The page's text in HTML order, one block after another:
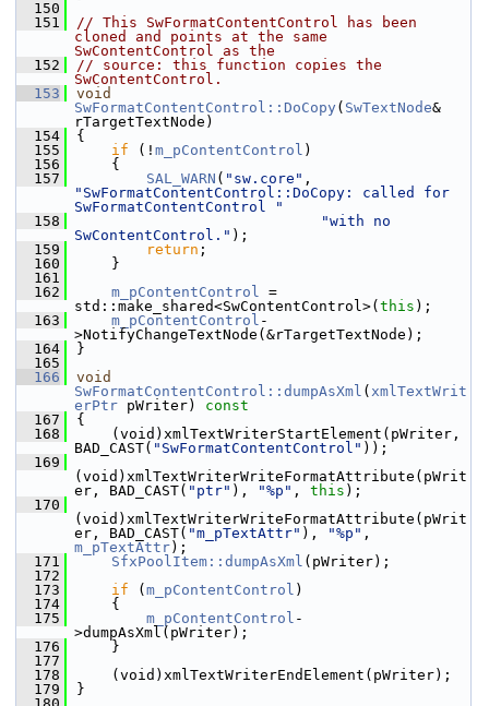
  150
  151
// This SwFormatContentControl has been
cloned and points at the same
SwContentControl as the
  152
// source: this function copies the
SwContentControl.
  153
void
SwFormatContentControl::DoCopy ( SwTextNode&
rTargetTextNode)
  154
{
  155
if (! m_pContentControl )
  156
    {
  157
SAL_WARN ( "sw.core"
"SwFormatContentControl::DoCopy: called for
SwFormatContentControl "
  158
"with no
SwContentControl." );
  159
return ;
  160
    }
  161
  162
m_pContentControl =
std::make_shared<SwContentControl>( this );
  163
m_pContentControl -
>NotifyChangeTextNode(&rTargetTextNode);
  164
}
  165
  166
void
SwFormatContentControl::dumpAsXml ( xmlTextWrit
erPtr pWriter)
const
  167
{
  168
    (void)xmlTextWriterStartElement(pWriter,
BAD_CAST( "SwFormatContentControl" ));
  169
(void)xmlTextWriterWriteFormatAttribute(pWrit
er, BAD_CAST( "ptr" ), "%p" , this );
  170
(void)xmlTextWriterWriteFormatAttribute(pWrit
er, BAD_CAST( "m_pTextAttr" ), "%p"
m_pTextAttr);
  171
SfxPoolItem::dumpAsXml (pWriter);
  172
  173
if ( m_pContentControl )
  174
    {
  175
m_pContentControl -
>dumpAsXml(pWriter);
  176
    }
  177
  178
    (void)xmlTextWriterEndElement(pWriter);
  179
}